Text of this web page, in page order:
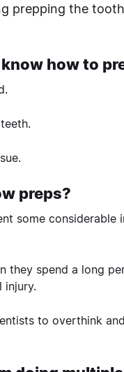
prepping the
how to
preps?
some considerable
they spend a long
injury.
to overthink